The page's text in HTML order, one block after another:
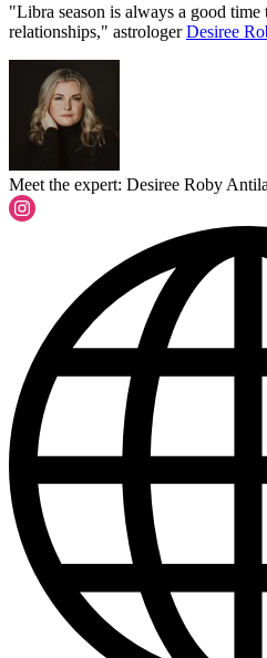
"Libra season is always a good
relationships," astrologerDesiree
Meet the expert: Desiree Roby Antila